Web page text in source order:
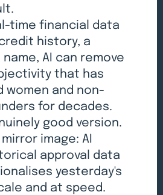
time financial data
history, a
AI can remove
that has
women and non-
for decades.
good version.
image: AI
approval data
yesterday's
and at speed.